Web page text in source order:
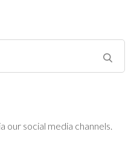
our social media channels.